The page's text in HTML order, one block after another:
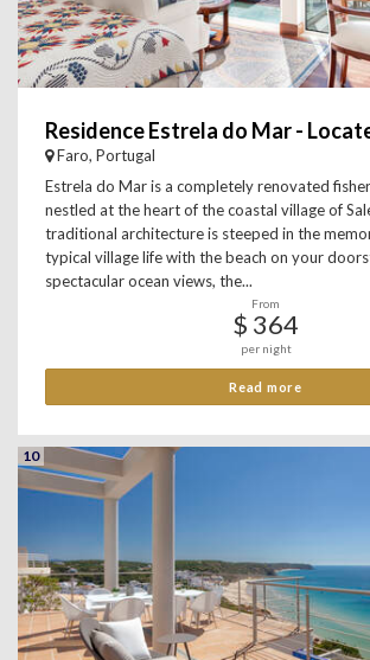
Faro, Portugal
Estrela do Mar is a completely renovated
nestled at the heart of the coastal village of
traditional architecture is steeped in the
typical village life with the beach on your
spectacular ocean views, the...
From
$ 364
per night
Read more
10